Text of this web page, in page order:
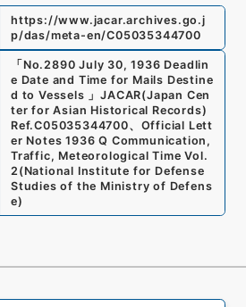
https://www.jacar.archives.go.j
p/das/meta-en/C05035344700
「 No.2890 July 30, 1936 Deadlin
e Date and Time for Mails Destine
d to Vessels 」JACAR(Japan Cen
ter for Asian Historical Records)
Ref.C05035344700、 Official Lett
er Notes 1936 Q Communication,
Traffic, Meteorological Time Vol.
2 (National Institute for Defense
Studies of the Ministry of Defens
e)